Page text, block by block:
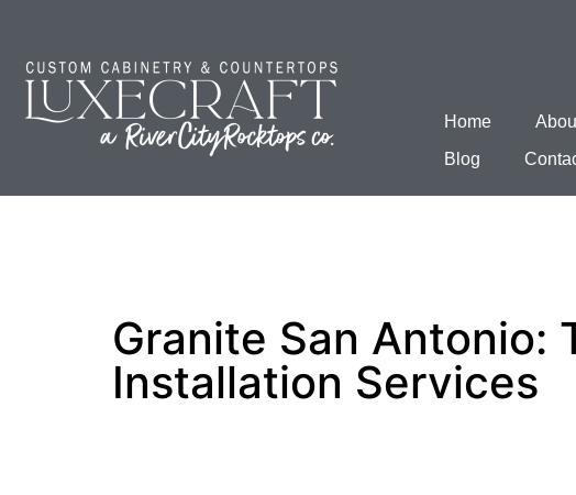
Home
Blog
Granite San Antonio:
Installation Services